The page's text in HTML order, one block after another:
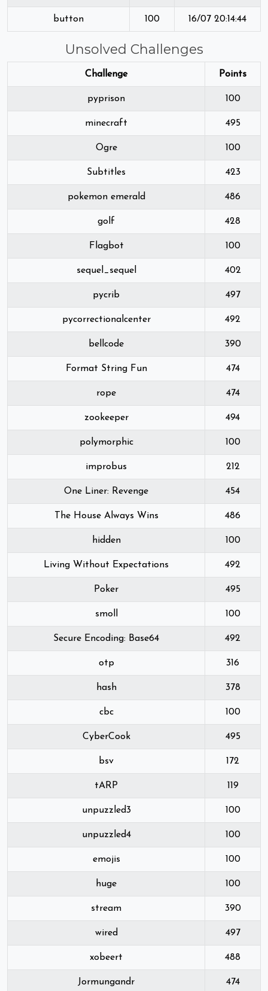
button 100 16/07 20:14:44
Unsolved Challenges
Challenge Points
pyprison 100
minecraft 495
Ogre 100
Subtitles 423
pokemon emerald 486
golf 428
Flagbot 100
sequel_sequel 402
pycrib 497
pycorrectionalcenter 492
bellcode 390
Format String Fun 474
rope 474
zookeeper 494
polymorphic 100
improbus 212
One Liner: Revenge 454
The House Always Wins 486
hidden 100
Living Without Expectations 492
Poker 495
smoll 100
Secure Encoding: Base64 492
otp 316
hash 378
cbc 100
CyberCook 495
bsv 172
tARP 119
unpuzzled3 100
unpuzzled4 100
emojis 100
huge 100
stream 390
wired 497
xobeert 488
Jormungandr 474